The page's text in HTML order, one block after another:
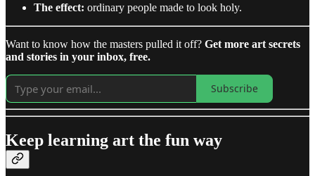
The effect: ordinary people made to look holy.
Want to know how the masters pulled it off? Get more art secrets
and stories in your inbox, free.
Subscribe
Keep learning art the fun way